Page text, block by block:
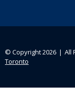
© Copyright 2026 ❘ All
Toronto